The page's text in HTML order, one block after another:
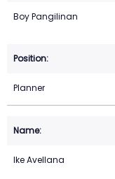
Boy Pangilinan
Planner
Ike Avellana